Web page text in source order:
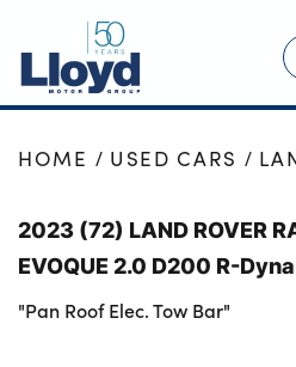
NEW
OFFERS
BUSINESS
SERVICING
HOME USED CARS
2023 (72) LAND ROVER
EVOQUE 2.0 D200 R-
"Pan Roof Elec. Tow Bar"